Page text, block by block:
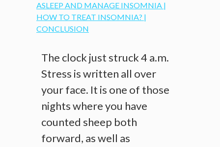
ASLEEP AND MANAGE INSOMNIA |
HOW TO TREAT INSOMNIA? |
CONCLUSION
The clock just struck 4 a.m.
Stress is written all over
your face. It is one of those
nights where you have
counted sheep both
forward, as well as